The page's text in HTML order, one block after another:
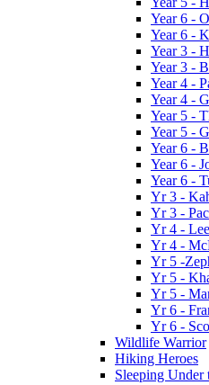
Year 6 -
Year 6 -
Year 3 -
Year 3 -
Year 4 -
Year 4 -
Year 5 -
Year 5 -
Year 6 -
Year 6 -
Year 6 -
Yr 3 -
Yr 3 -
Yr 4 - Lee
Yr 4 -
Yr 5 -
Yr 5 -
Yr 5 -
Yr 6 -
Yr 6 -
Wildlife Warrior
Hiking Heroes
Sleeping Under